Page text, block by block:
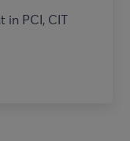
PCI, CIT